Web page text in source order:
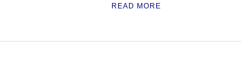
READ MORE